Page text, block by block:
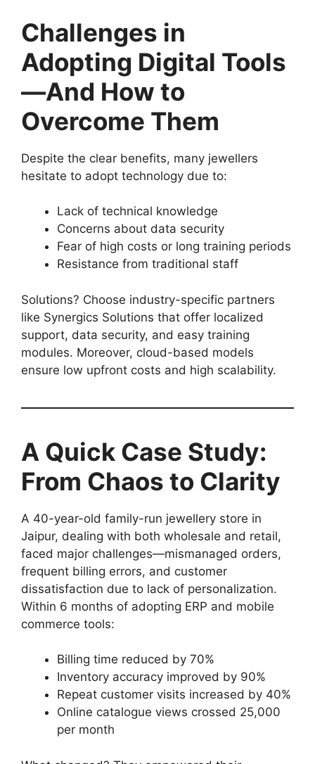
Challenges in
Adopting Digital Tools
—And How to
Overcome Them
Despite the clear benefits, many jewellers
hesitate to adopt technology due to:
Lack of technical knowledge
Concerns about data security
Fear of high costs or long training periods
Resistance from traditional staff
Solutions? Choose industry-specific partners
like Synergics Solutions that offer localized
support, data security, and easy training
modules. Moreover, cloud-based models
ensure low upfront costs and high scalability.
A Quick Case Study:
From Chaos to Clarity
A 40-year-old family-run jewellery store in
Jaipur, dealing with both wholesale and retail,
faced major challenges—mismanaged orders,
frequent billing errors, and customer
dissatisfaction due to lack of personalization.
Within 6 months of adopting ERP and mobile
commerce tools:
Billing time reduced by 70%
Inventory accuracy improved by 90%
Repeat customer visits increased by 40%
Online catalogue views crossed 25,000
per month